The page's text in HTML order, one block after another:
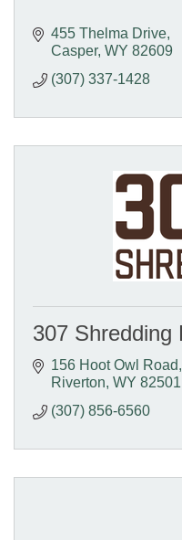
455 Thelma Drive
Casper WY 82609
(307) 337-1428
307 Shredding
156 Hoot Owl Road
Riverton WY 82501
(307) 856-6560